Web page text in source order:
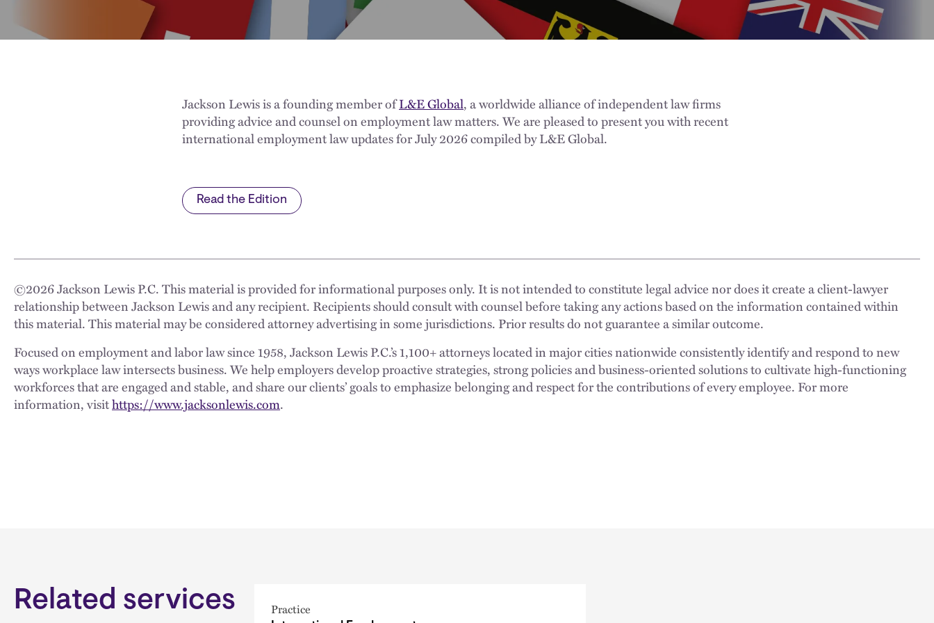
Jackson Lewis is a founding member ofL&E Global, a worldwide alliance of independent law firms
providing advice and counsel on employment law matters. We are pleased to present you with recent
international employment law updates for July 2026 compiled by L&E Global.
Read the Edition
©2026Jackson Lewis P.C. This material is provided for informational purposes only. It is not intended to constitute legal advice nor does it create a client-lawyer
relationship between Jackson Lewis and any recipient. Recipients should consult with counsel before taking any actions based on the information contained within
this material. This material may be considered attorney advertising in some jurisdictions. Prior results do not guarantee a similar outcome.
Focused on employment and labor law since 1958, Jackson Lewis P.C.’s 1,100+ attorneys located in major cities nationwide consistently identify and respond to new
ways workplace law intersects business. We help employers develop proactive strategies, strong policies and business-oriented solutions to cultivate high-functioning
workforces that are engaged and stable, and share our clients’ goals to emphasize belonging and respect for the contributions of every employee. For more
information, visithttps://www.jacksonlewis.com.
Related services Practice